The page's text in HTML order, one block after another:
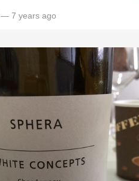
— 7 years ago